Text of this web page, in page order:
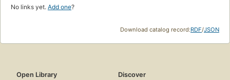
No links yet. Add one?
Download catalog record:RDF/JSON
Open Library
Discover